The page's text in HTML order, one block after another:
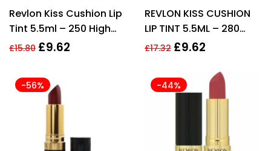
of 5
Revlon Kiss Cushion Lip
Tint 5.5ml – 250 High
End Coral
£15.80 £9.62
out of 5
REVLON KISS CUSHION
LIP TINT 5.5ML – 280
CHOCOLATE POP
£17.32 £9.62
-56% -44%